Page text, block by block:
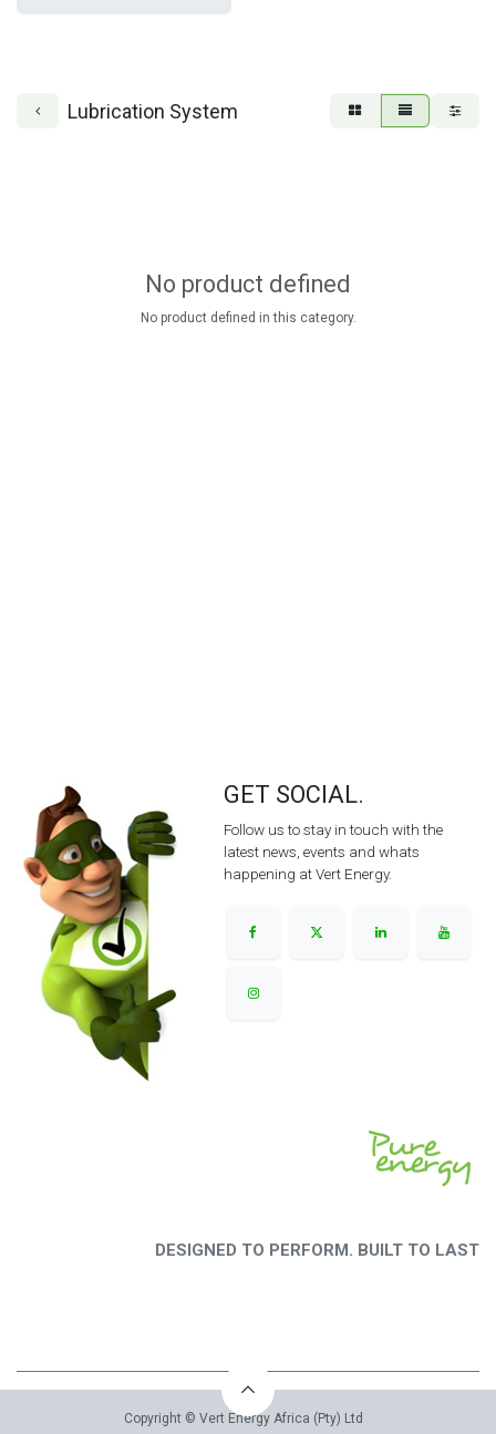
Lubrication System
No product defined
No product defined in this category.
GET SOCIAL.
Follow us to stay in touch with the
latest news, events and whats
happening at Vert Energy.
DESIGNED TO PERFORM. BUILT TO LAST
Copyright © Vert Energy Africa (Pty) Ltd